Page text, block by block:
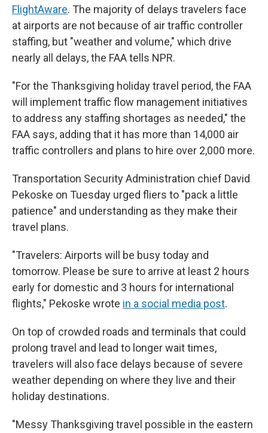
FlightAware. The majority of delays travelers face
at airports are not because of air traffic controller
staffing, but "weather and volume," which drive
nearly all delays, the FAA tells NPR.
"For the Thanksgiving holiday travel period, the FAA
will implement traffic flow management initiatives
to address any staffing shortages as needed," the
FAA says, adding that it has more than 14,000 air
traffic controllers and plans to hire over 2,000 more.
Transportation Security Administration chief David
Pekoske on Tuesday urged fliers to "pack a little
patience" and understanding as they make their
travel plans.
"Travelers: Airports will be busy today and
tomorrow. Please be sure to arrive at least 2 hours
early for domestic and 3 hours for international
flights," Pekoske wrote in a social media post.
On top of crowded roads and terminals that could
prolong travel and lead to longer wait times,
travelers will also face delays because of severe
weather depending on where they live and their
holiday destinations.
"Messy Thanksgiving travel possible in the eastern